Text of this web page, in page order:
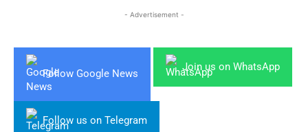
- Advertisement -
Follow Google News
Join us on WhatsApp
Follow us on Telegram